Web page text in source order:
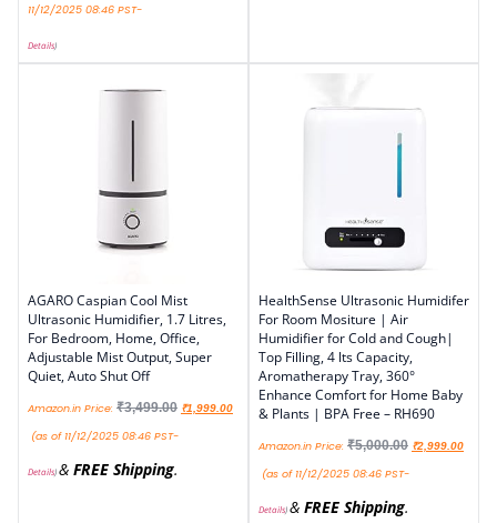
11/12/2025 08:46 PST-
Details)
AGARO Caspian Cool Mist
Ultrasonic Humidifier, 1.7 Litres,
For Bedroom, Home, Office,
Adjustable Mist Output, Super
Quiet, Auto Shut Off
Amazon.in Price: ₹3,499.00 ₹1,999.00
(as of 11/12/2025 08:46 PST-
Details)& FREE Shipping.
HealthSense Ultrasonic Humidifer
For Room Mositure | Air
Humidifier for Cold and Cough|
Top Filling, 4 lts Capacity,
Aromatherapy Tray, 360°
Enhance Comfort for Home Baby
& Plants | BPA Free – RH690
Amazon.in Price: ₹5,000.00 ₹2,999.00
(as of 11/12/2025 08:46 PST-
Details)& FREE Shipping.